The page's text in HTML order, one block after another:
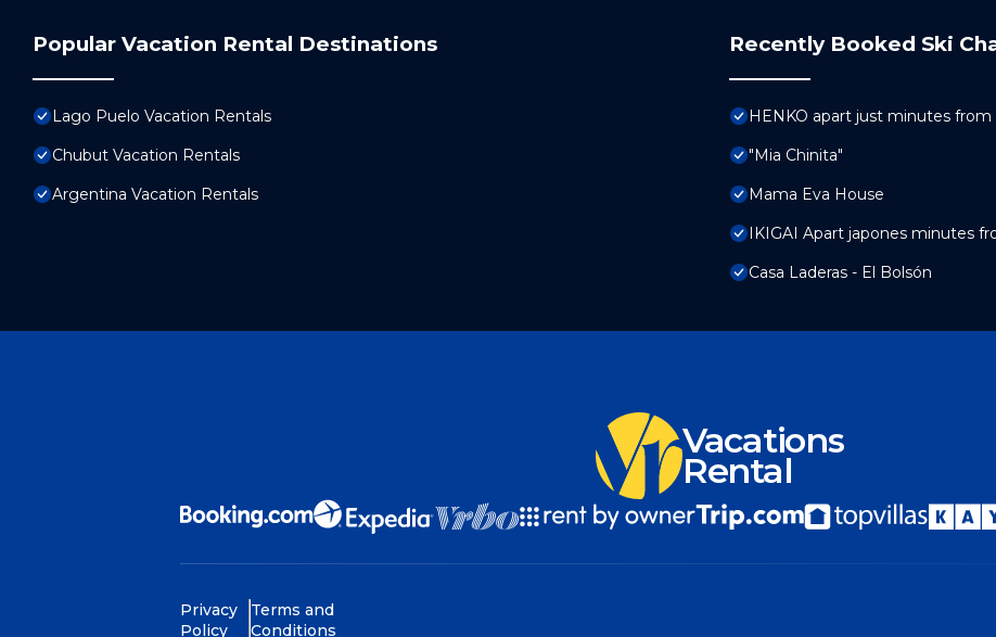
Popular Vacation Rental Destinations
Lago Puelo Vacation Rentals
Chubut Vacation Rentals
Argentina Vacation Rentals
Recently Booked Ski
HENKO apart just minutes
"Mia Chinita"
Mama Eva House
IKIGAI Apart japones minutes
Casa Laderas - El Bolsón
Vacations
Rental
Privacy
Policy
Terms and
Conditions